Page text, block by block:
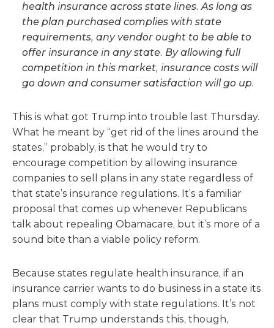
health insurance across state lines. As long as
the plan purchased complies with state
requirements, any vendor ought to be able to
offer insurance in any state. By allowing full
competition in this market, insurance costs will
go down and consumer satisfaction will go up.
This is what got Trump into trouble last Thursday.
What he meant by “get rid of the lines around the
states,” probably, is that he would try to
encourage competition by allowing insurance
companies to sell plans in any state regardless of
that state’s insurance regulations. It’s a familiar
proposal that comes up whenever Republicans
talk about repealing Obamacare, but it’s more of a
sound bite than a viable policy reform.
Because states regulate health insurance, if an
insurance carrier wants to do business in a state its
plans must comply with state regulations. It’s not
clear that Trump understands this, though,